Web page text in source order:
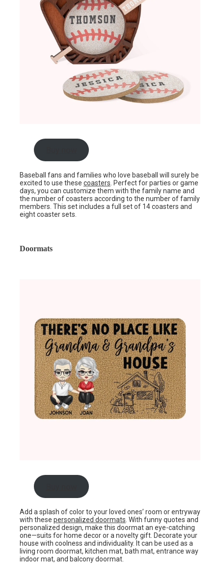
Baseball fans and families who love baseball will surely be
excited to use these coasters. Perfect for parties or game
days, you can customize them with the family name and
the number of coasters according to the number of family
members. This set includes a full set of 14 coasters and
eight coaster sets.
Doormats
Add a splash of color to your loved ones’ room or entryway
with these personalized doormats . With funny quotes and
personalized design, make this doormat an eye-catching
one—suits for home decor or a novelty gift. Decorate your
house with coolness and individuality. It can be used as a
living room doormat, kitchen mat, bath mat, entrance way
indoor mat, and balcony doormat.